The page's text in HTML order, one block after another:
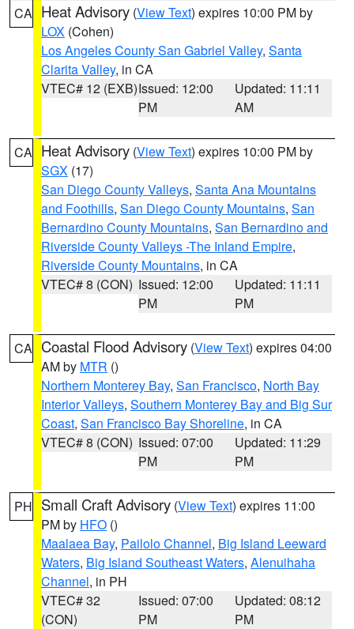
CA Heat Advisory (View Text) expires 10:00 PM by
LOX (Cohen)
Los Angeles County San Gabriel Valley, Santa
Clarita Valley, in CA
VTEC# 12 (EXB)Issued: 12:00
PM
Updated: 11:11
AM
CA Heat Advisory (View Text) expires 10:00 PM by
SGX (17)
San Diego County Valleys, Santa Ana Mountains
and Foothills, San Diego County Mountains, San
Bernardino County Mountains, San Bernardino and
Riverside County Valleys -The Inland Empire,
Riverside County Mountains, in CA
VTEC# 8 (CON) Issued: 12:00
PM
Updated: 11:11
PM
CA Coastal Flood Advisory (View Text) expires 04:00
AM by MTR ()
Northern Monterey Bay, San Francisco, North Bay
Interior Valleys, Southern Monterey Bay and Big Sur
Coast, San Francisco Bay Shoreline, in CA
VTEC# 8 (CON) Issued: 07:00
PM
Updated: 11:29
PM
PH Small Craft Advisory (View Text) expires 11:00
PM by HFO ()
Maalaea Bay, Pailolo Channel, Big Island Leeward
Waters, Big Island Southeast Waters, Alenuihaha
Channel, in PH
VTEC# 32
(CON)
Issued: 07:00
PM
Updated: 08:12
PM